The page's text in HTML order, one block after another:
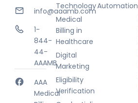
info@aaamb.com
1-
844-
44-
AAAMB
AAA
Medical
Technology
Medical
Billing in
Healthcare
Digital
Marketing
Eligibility
Verification
Automation